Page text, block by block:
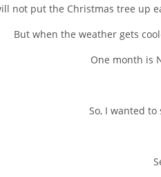
not put the Christmas tree up
But when the weather gets
One month is
So, I wanted